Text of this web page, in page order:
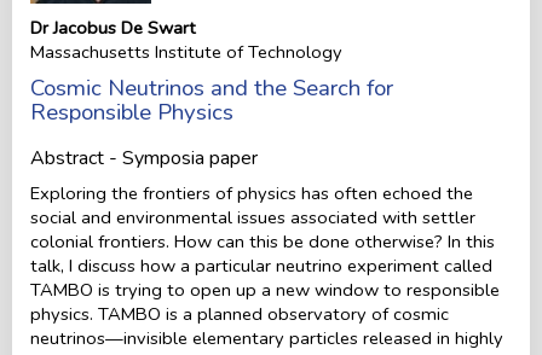
Dr Jacobus De Swart
Massachusetts Institute of Technology
Cosmic Neutrinos and the Search for
Responsible Physics
Abstract - Symposia paper
Exploring the frontiers of physics has often echoed the
social and environmental issues associated with settler
colonial frontiers. How can this be done otherwise? In this
talk, I discuss how a particular neutrino experiment called
TAMBO is trying to open up a new window to responsible
physics. TAMBO is a planned observatory of cosmic
neutrinos—invisible elementary particles released in highly